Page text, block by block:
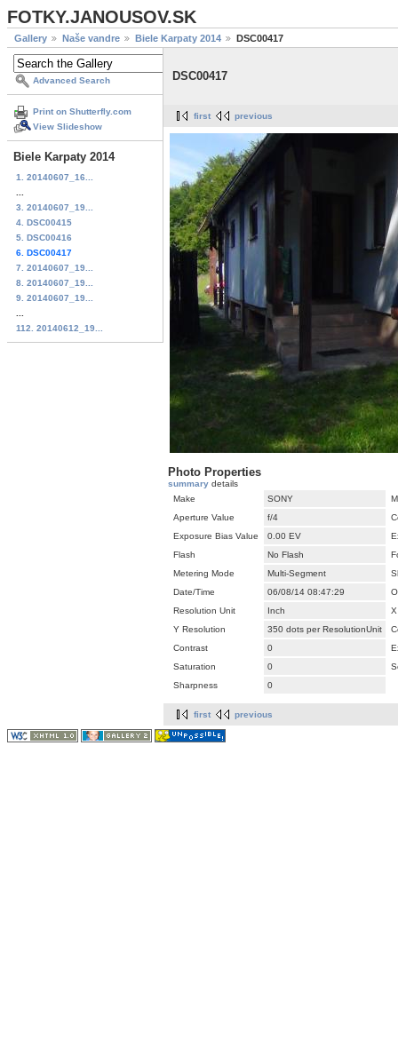
FOTKY.JANOUSOV.SK
Gallery Naše vandre Biele Karpaty 2014 DSC00417
Advanced Search
Print on Shutterfly.com
View Slideshow
Biele Karpaty 2014
1. 20140607_16...
3. 20140607_19...
4. DSC00415
5. DSC00416
6. DSC00417
7. 20140607_19...
8. 20140607_19...
9. 20140607_19...
112. 20140612_19...
DSC00417
first previous
Photo Properties
summary details
Make
SONY
Aperture Value
f/4
Exposure Bias Value
0.00 EV
Flash
No Flash
Metering Mode
Multi-Segment
Date/Time
06/08/14 08:47:29
Resolution Unit
Inch
Y Resolution
350 dots per ResolutionUnit
Contrast
0
Saturation
0
Sharpness
0
first previous